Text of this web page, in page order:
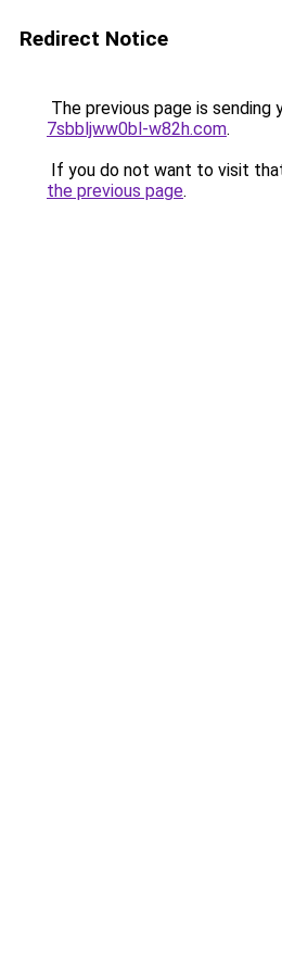
Redirect Notice
The previous page is sending
7sbbljww0bl-w82h.com.
If you do not want to visit
the previous page.